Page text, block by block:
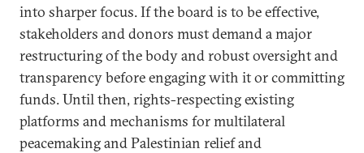
into sharper focus. If the board is to be effective,
stakeholders and donors must demand a major
restructuring of the body and robust oversight and
transparency before engaging with it or committing
funds. Until then, rights-respecting existing
platforms and mechanisms for multilateral
peacemaking and Palestinian relief and